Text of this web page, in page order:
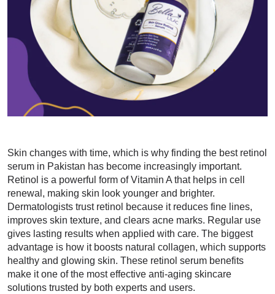
Skin changes with time, which is why finding the best retinol
serum in Pakistan has become increasingly important.
Retinol is a powerful form of Vitamin A that helps in cell
renewal, making skin look younger and brighter.
Dermatologists trust retinol because it reduces fine lines,
improves skin texture, and clears acne marks. Regular use
gives lasting results when applied with care. The biggest
advantage is how it boosts natural collagen, which supports
healthy and glowing skin. These retinol serum benefits
make it one of the most effective anti-aging skincare
solutions trusted by both experts and users.